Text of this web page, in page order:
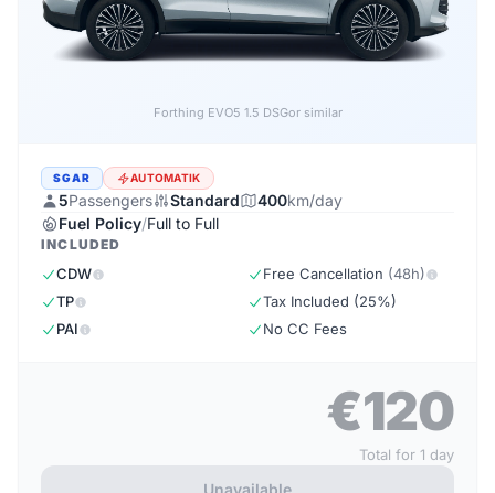
Forthing EVO5 1.5 DSGor similar
SGAR AUTOMATIK
5Passengers Standard 400km/day
Fuel Policy/Full to Full
INCLUDED
CDW
TP
PAI
Free Cancellation (48h)
Tax Included (25%)
No CC Fees
€120
Total for 1 day
Unavailable